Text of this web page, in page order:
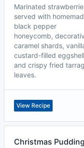
Marinated
served with
black pepper
honeycomb,
caramel shards,
custard-filled
and crispy fried
leaves.
View Recipe
Christmas Pudding